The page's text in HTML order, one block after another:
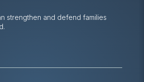
strengthen and defend families